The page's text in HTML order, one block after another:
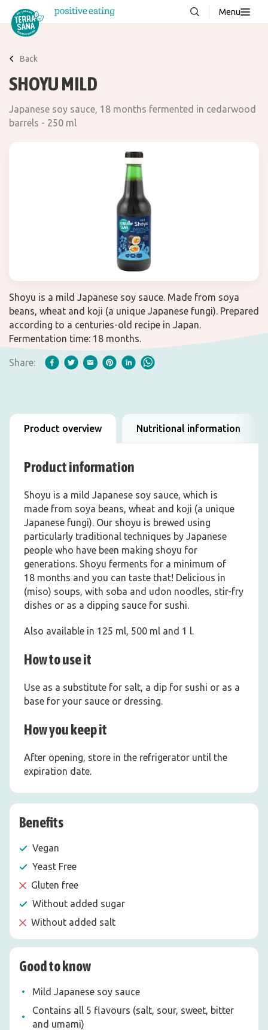
Menu
About us
Stories
FAQ
Back
SHOYU MILD
Japanese soy sauce, 18 months fermented in cedarwood
barrels - 250 ml
Shoyu is a mild Japanese soy sauce. Made from soya
beans, wheat and koji (a unique Japanese fungi). Prepared
according to a centuries-old recipe in Japan.
Fermentation time: 18 months.
Share:
Product overview Nutritional information
Product information
Shoyu is a mild Japanese soy sauce, which is
made from soya beans, wheat and koji (a unique
Japanese fungi). Our shoyu is brewed using
particularly traditional techniques by Japanese
people who have been making shoyu for
generations. Shoyu ferments for a minimum of
18 months and you can taste that! Delicious in
(miso) soups, with soba and udon noodles, stir-fry
dishes or as a dipping sauce for sushi.
Also available in 125 ml, 500 ml and 1 l.
How to use it
Use as a substitute for salt, a dip for sushi or as a
base for your sauce or dressing.
How you keep it
After opening, store in the refrigerator until the
expiration date.
Benefits
Vegan
Yeast Free
Gluten free
Without added sugar
Without added salt
Good to know
Mild Japanese soy sauce
Contains all 5 flavours (salt, sour, sweet, bitter
and umami)